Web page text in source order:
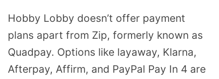
Hobby Lobby doesn’t offer payment
plans apart from Zip, formerly known as
Quadpay. Options like layaway, Klarna,
Afterpay, Affirm, and PayPal Pay In 4 are